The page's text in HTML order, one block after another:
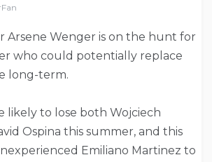
Arsene Wenger is on the hunt for
who could potentially replace
long-term.
likely to lose both Wojciech
Ospina this summer, and this
Emiliano Martinez to